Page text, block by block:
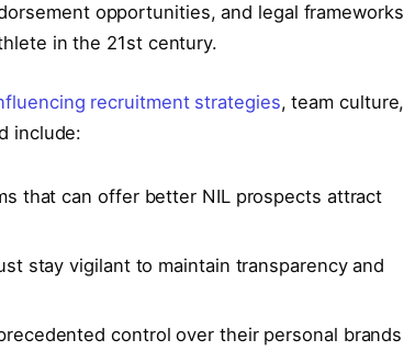
opportunities, and legal frameworks
in the 21st century.
recruitment strategies, team culture,
include:
that can offer better NIL prospects attract
stay vigilant to maintain transparency and
control over their personal brands